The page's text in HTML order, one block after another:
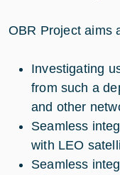
OBR Project aims
Investigating
from such a
and other
Seamless
with LEO
Seamless